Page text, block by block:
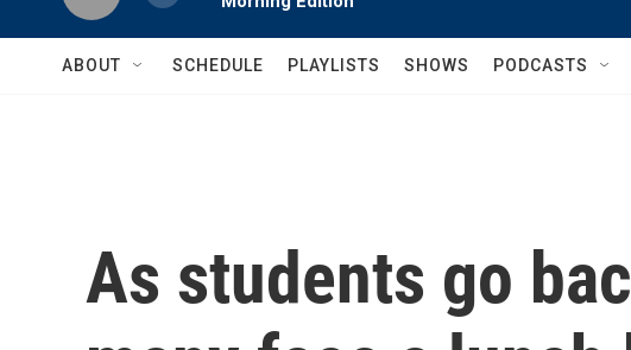
ABOUT SCHEDULE PLAYLISTS SHOWS PODCASTS
As students go